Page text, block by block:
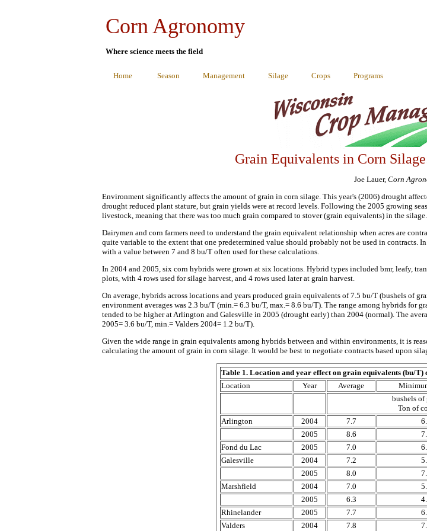
Corn Agronomy
Where science meets the field
Home Season Management Silage Crops Programs
Grain Equivalents in Corn
Joe Lauer, Corn
Environment significantly affects the amount of grain in corn silage. This year's (2006) drought
drought reduced plant stature, but grain yields were at record levels. Following the 2005 growing
livestock, meaning that there was too much grain compared to stover (grain equivalents) in the silage.
Dairymen and corn farmers need to understand the grain equivalent relationship when acres are
quite variable to the extent that one predetermined value should probably not be used in contracts.
with a value between 7 and 8 bu/T often used for these calculations.
In 2004 and 2005, six corn hybrids were grown at six locations. Hybrid types included bmr, leafy,
plots, with 4 rows used for silage harvest, and 4 rows used later at grain harvest.
On average, hybrids across locations and years produced grain equivalents of 7.5 bu/T (bushels of
environment averages was 2.3 bu/T (min.= 6.3 bu/T, max.= 8.6 bu/T). The range among hybrids for
tended to be higher at Arlington and Galesville in 2005 (drought early) than 2004 (normal). The
2005= 3.6 bu/T, min.= Valders 2004= 1.2 bu/T).
Given the wide range in grain equivalents among hybrids between and within environments, it is
calculating the amount of grain in corn silage. It would be best to negotiate contracts based upon
Table 1. Location and year effect on grain equivalents (bu/
Location
Year Average
bushels of
Ton of
Arlington
2004 7.7
2005
8.6
Fond du Lac
2005 7.0
Galesville
2004 7.2
2005
8.0
Marshfield
2004 7.0
2005
6.3
Rhinelander
2005 7.7
Valders
2004 7.8